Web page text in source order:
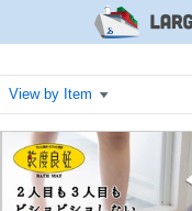
View by Item